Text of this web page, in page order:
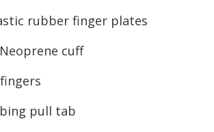
rubber finger plates
cuff
pull tab